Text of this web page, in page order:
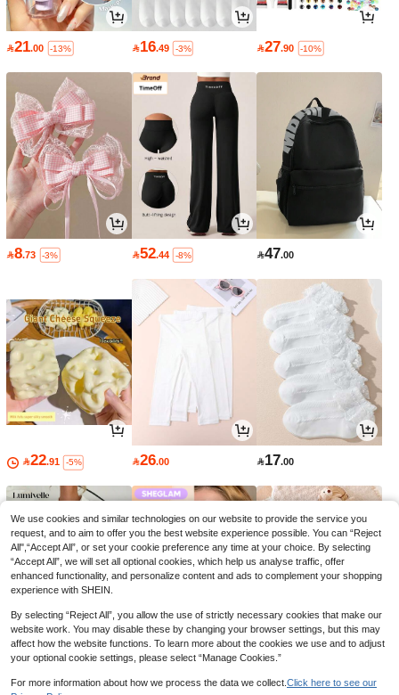
21.00 -13% 16.49 -3% 27.90 -10%
8.73 -3% 52.44 -8% 47.00
22.91 -5% 26.00 17.00
38 30 30
We use cookies and similar technologies on our website to provide the service you
request, and to aim to offer you the best website experience possible. You can “Reject
All",“Accept All”, or set your cookie preference any time at your choice. By selecting
“Accept All”, we will set all optional cookies, which help us analyse traffic, offer
enhanced functionality, and personalize content and ads to complement your shopping
experience with SHEIN.
By selecting “Reject All”, you allow the use of strictly necessary cookies that make our
website work. You may disable these by changing your browser settings, but this may
affect how the website functions. To learn more about the cookies we use and to adjust
your optional cookie settings, please select “Manage Cookies.”
For more information about how we process the data we collect. Click here to see our